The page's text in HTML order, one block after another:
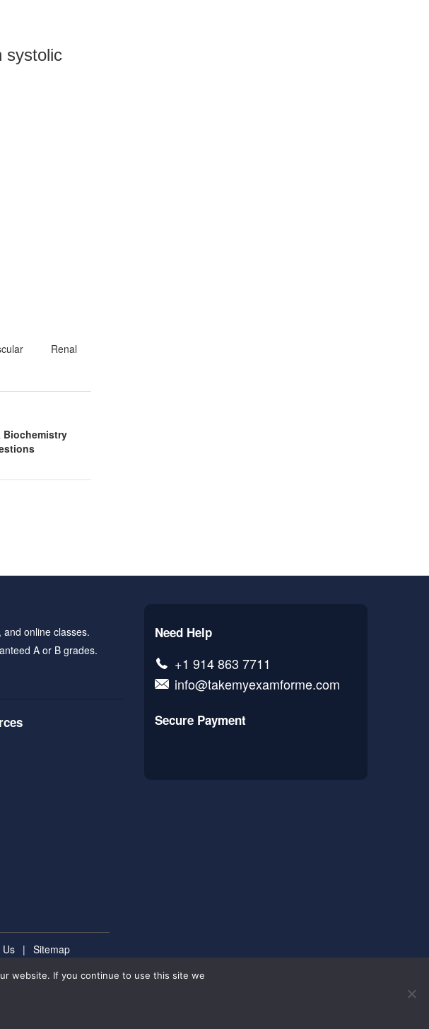
systolic
Renal
Biochemistry
online classes.
A or B grades.
Need Help
+1 914 863 7711
info@takemyexamforme.com
Secure Payment
Us | Sitemap
based on 6591Reviews
website. If you continue to use this site we